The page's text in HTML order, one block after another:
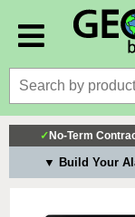
✓ No-Term
▼ Build Your